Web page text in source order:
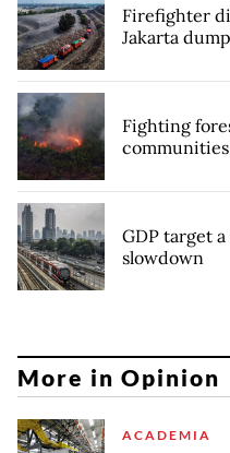
Firefighter
Jakarta
Fighting
communities
GDP target
slowdown
More in Opinion
ACADEMIA